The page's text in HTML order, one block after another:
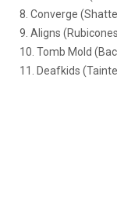
8. Converge
9. Aligns
10. Tomb Mold
11. Deafkids